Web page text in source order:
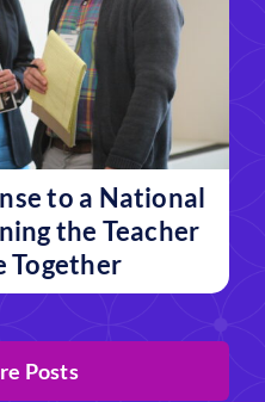
to a National
the Teacher
Together
Posts